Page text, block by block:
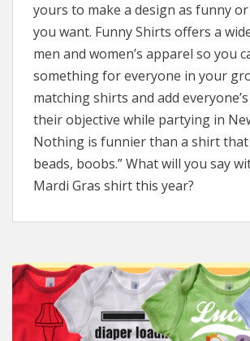
yours to make a design as funny or
you want. Funny Shirts offers a
men and women’s apparel so you
something for everyone in your
matching shirts and add
their objective while partying in
Nothing is funnier than a shirt that
beads, boobs.” What will you say
Mardi Gras shirt this year?